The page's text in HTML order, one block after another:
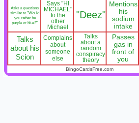
Asks a questions
similar to "Would
you rather be
purple or blue?"
Says "HI
MICHAEL"
to the
other
Michael
"Deez"
Mentions
his
sodium
intake
Talks
about his
Scion
Complains
about
someone
else
Talks
about a
random
conspiracy
theory
Passes
gas in
front of
you
BingoCardsFree.com